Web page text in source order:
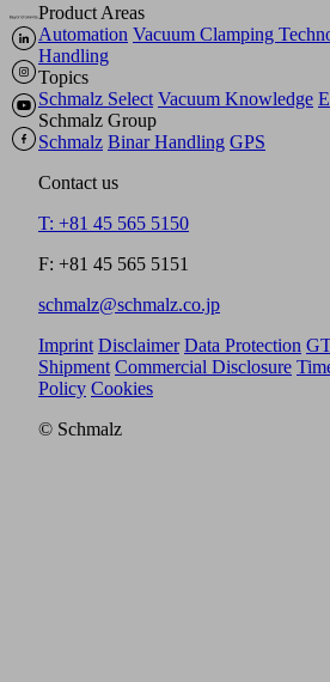
Product Areas
Automation Vacuum Clamping
Handling
Topics
Schmalz Select Vacuum Knowledge
Schmalz Group
Schmalz Binar Handling GPS
Contact us
T: +81 45 565 5150
F: +81 45 565 5151
schmalz@schmalz.co.jp
Imprint Disclaimer Data Protection
Shipment Commercial Disclosure
Policy Cookies
© Schmalz